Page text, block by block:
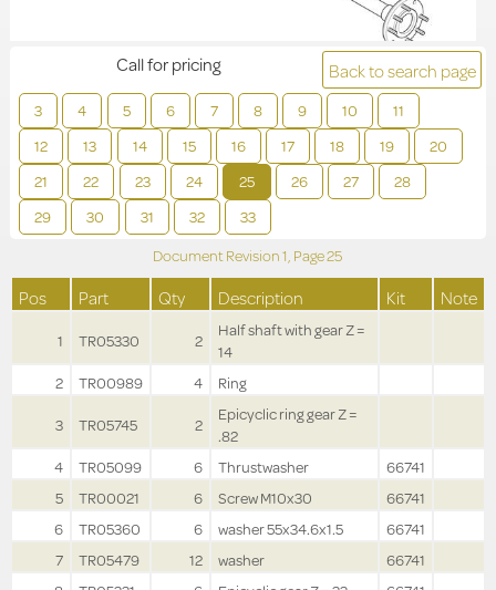
Back to search page
3 4 5 6 7 8 9 10
11
12
13 14 15 16 17 18 19
20
21
22 23 24 25 26 27
28
29
30 31 32 33
Call for pricing
Document Revision1, Page25
Pos Part Qty Description Kit Note
1 TR05330 2
Half shaft with gear Z =
14
2
TR00989 4
Ring
3
TR05745 2
Epicyclic ring gear Z =
.82
4
TR05099 6 Thrustwasher
66741
5
TR00021 6 Screw M10x30
66741
6
TR05360 6 washer 55x34.6x1.5
66741
7
TR05479 12 washer
66741